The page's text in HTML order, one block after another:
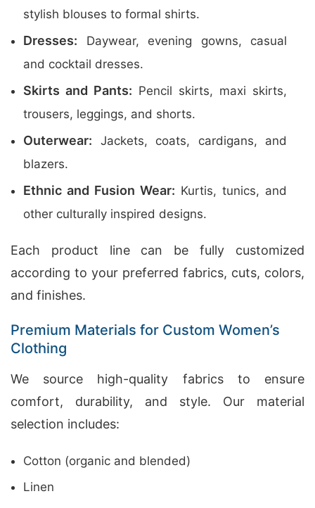
stylish blouses to formal shirts.
Dresses: Daywear, evening gowns, casual
and cocktail dresses.
Skirts and Pants: Pencil skirts, maxi skirts,
trousers, leggings, and shorts.
Outerwear: Jackets, coats, cardigans, and
blazers.
Ethnic and Fusion Wear: Kurtis, tunics, and
other culturally inspired designs.
Each product line can be fully customized
according to your preferred fabrics, cuts, colors,
and finishes.
Premium Materials for Custom Women’s
Clothing
We source high-quality fabrics to ensure
comfort, durability, and style. Our material
selection includes:
Cotton (organic and blended)
Linen